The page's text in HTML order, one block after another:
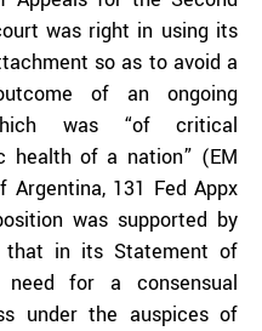
was right in using its
so as to avoid a
of an ongoing
was “of critical
health of a nation” (EM
Argentina, 131 Fed Appx
was supported by
in its Statement of
need for a consensual
under the auspices of